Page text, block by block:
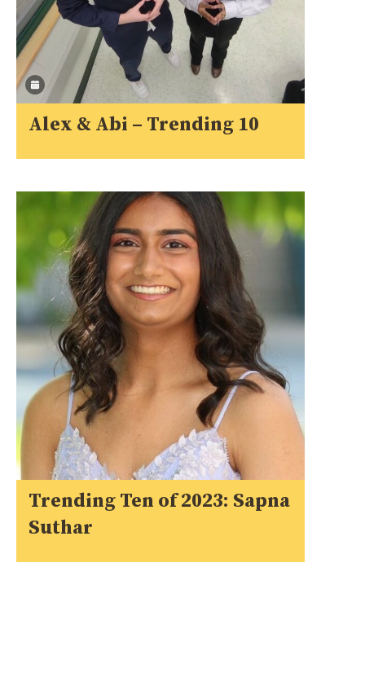
Alex & Abi – Trending 10
Trending Ten of 2023: Sapna
Suthar